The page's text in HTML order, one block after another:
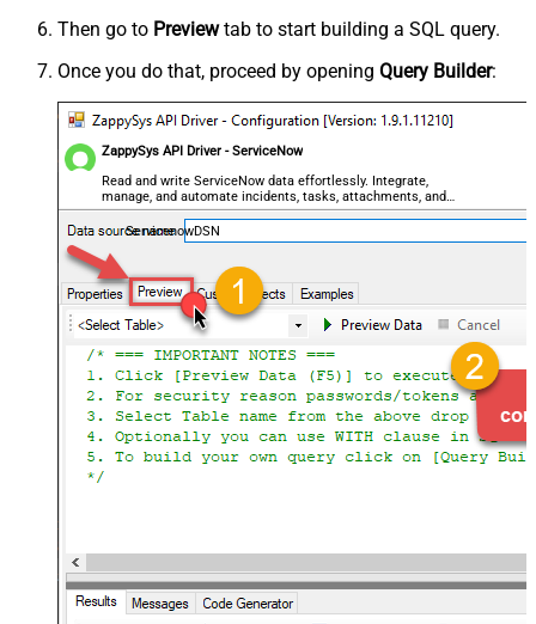
Then go to Previewtab to start building a SQL query.
Once you do that, proceed by opening Query Builder:
ZappySys API Driver - ServiceNow
Read and write ServiceNow data effortlessly. Integrate,
manage, and automate incidents, tasks, attachments, and
records — almost no coding required.
ServicenowDSN